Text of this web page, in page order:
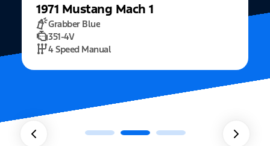
1971 Mustang Mach 1
Grabber Blue
351-4V
4 Speed Manual